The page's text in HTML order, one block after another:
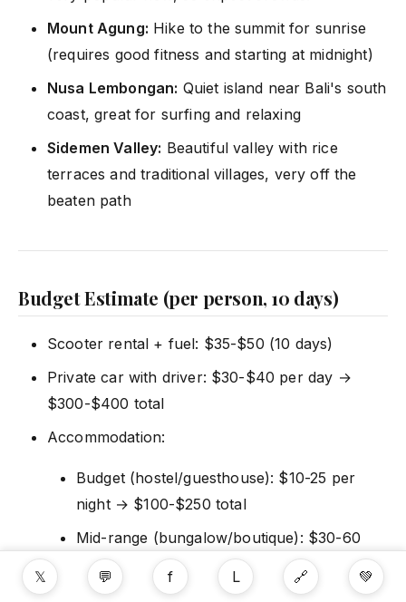
Mount Agung: Hike to the summit for sunrise
(requires good fitness and starting at midnight)
Nusa Lembongan: Quiet island near Bali's south
coast, great for surfing and relaxing
Sidemen Valley: Beautiful valley with rice
terraces and traditional villages, very off the
beaten path
Budget Estimate (per person, 10 days)
Scooter rental + fuel: $35-$50 (10 days)
Private car with driver: $30-$40 per day →
$300-$400 total
Accommodation:
Budget (hostel/guesthouse): $10-25 per
night → $100-$250 total
Mid-range (bungalow/boutique): $30-60
per night → $300-$600 total
Splurge (resort): $100+ per night →
𝕏 💬 f L 🔗 💚